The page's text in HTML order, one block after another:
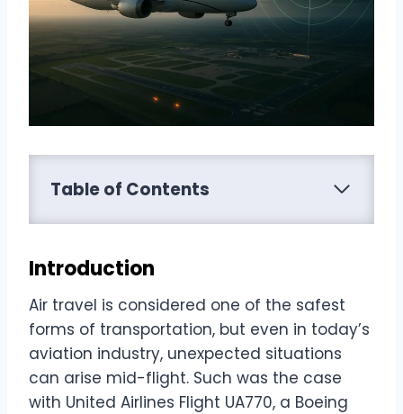
Table of Contents
Introduction
Air travel is considered one of the safest
forms of transportation, but even in today’s
aviation industry, unexpected situations
can arise mid-flight. Such was the case
with United Airlines Flight UA770, a Boeing